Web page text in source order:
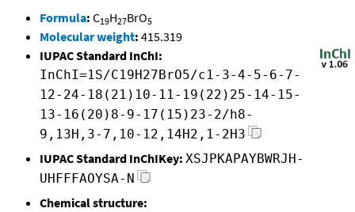
Formula: C19H27BrO5
Molecular weight: 415.319
IUPAC Standard InChI:
InChI=1S/C19H27BrO5/c1-3-4-5-6-7-
12-24-18(21)10-11-19(22)25-14-15-
13-16(20)8-9-17(15)23-2/h8-
9,13H,3-7,10-12,14H2,1-2H3
IUPAC Standard InChIKey: XSJPKAPAYBWRJH-
UHFFFAOYSA-N
Chemical structure: